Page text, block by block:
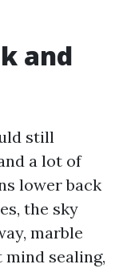
and
still
a lot of
lower back
the sky
marble
mind sealing,